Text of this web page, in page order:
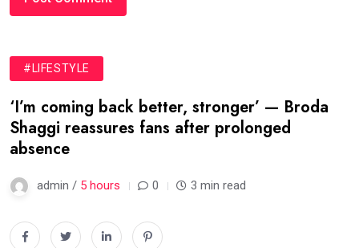
#LIFESTYLE
‘I’m coming back better, stronger’ — Broda
Shaggi reassures fans after prolonged
absence
admin / 5 hours 0 3 min read